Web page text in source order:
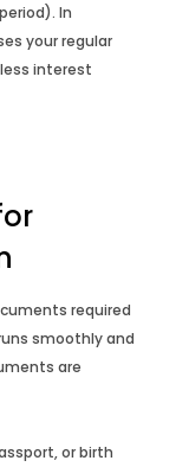
In
your regular
interest
required
smoothly and
are
or birth